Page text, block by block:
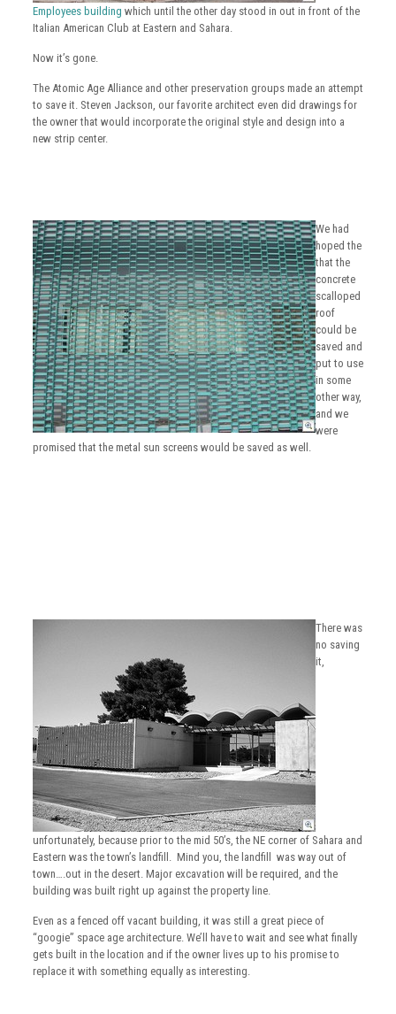
Employees building which until the other day stood in out in front of the
Italian American Club at Eastern and Sahara.
Now it’s gone.
The Atomic Age Alliance and other preservation groups made an attempt
to save it. Steven Jackson, our favorite architect even did drawings for
the owner that would incorporate the original style and design into a
new strip center.
We had
hoped the
that the
concrete
scalloped
roof
could be
saved and
put to use
in some
other way,
and we
were
promised that the metal sun screens would be saved as well.
There was
no saving
it,
unfortunately, because prior to the mid 50’s, the NE corner of Sahara and
Eastern was the town’s landfill. Mind you, the landfill was way out of
town….out in the desert. Major excavation will be required, and the
building was built right up against the property line.
Even as a fenced off vacant building, it was still a great piece of
“googie” space age architecture. We’ll have to wait and see what finally
gets built in the location and if the owner lives up to his promise to
replace it with something equally as interesting.